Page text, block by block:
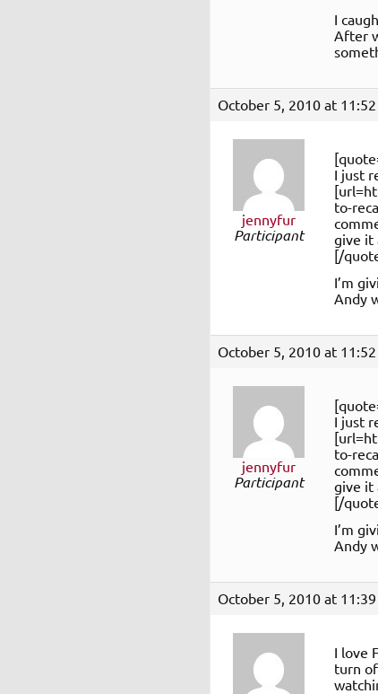
I
After
October 5, 2010 at
jennyfur
Participant
I just
to-
give it
[/
I’m
Andy
October 5, 2010 at
jennyfur
Participant
I just
to-
give it
[/
I’m
Andy
October 5, 2010 at
I love
turn